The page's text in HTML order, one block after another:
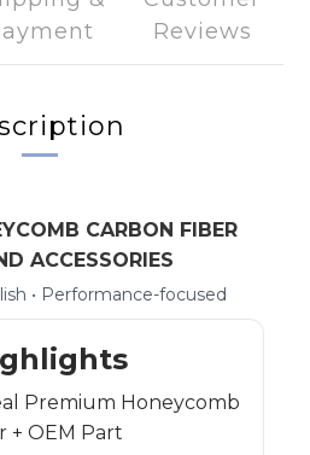
Reviews
CARBON FIBER
ACCESSORIES
• Performance-focused
Premium Honeycomb
+ OEM Part